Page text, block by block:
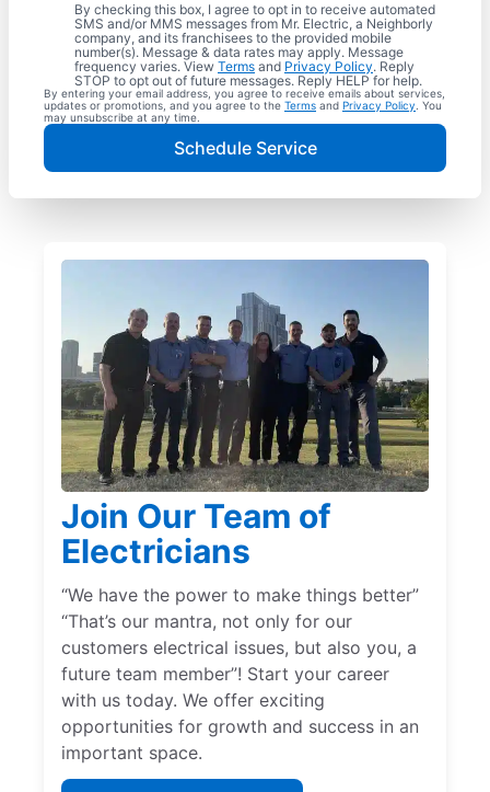
By checking this box, I agree to opt in to receive automated
SMS and/or MMS messages from Mr. Electric, a Neighborly
company, and its franchisees to the provided mobile
number(s). Message & data rates may apply. Message
frequency varies. View Terms and Privacy Policy. Reply
STOP to opt out of future messages. Reply HELP for help.
By entering your email address, you agree to receive emails about services,
updates or promotions, and you agree to the Terms and Privacy Policy . You
may unsubscribe at any time.
Schedule Service
Join Our Team of
Electricians
“We have the power to make things better”
“That’s our mantra, not only for our
customers electrical issues, but also you, a
future team member”! Start your career
with us today. We offer exciting
opportunities for growth and success in an
important space.